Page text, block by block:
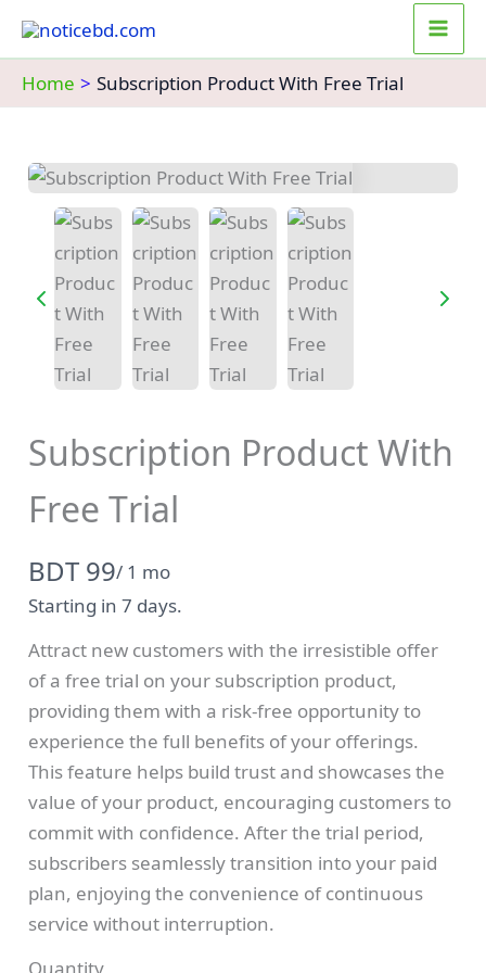
content
Home Subscription Product With Free Trial
Subscription Product With
Free Trial
N
o
w
BDT 99/ 1 mo
Starting in 7 days.
Attract new customers with the irresistible offer
of a free trial on your subscription product,
providing them with a risk-free opportunity to
experience the full benefits of your offerings.
This feature helps build trust and showcases the
value of your product, encouraging customers to
commit with confidence. After the trial period,
subscribers seamlessly transition into your paid
plan, enjoying the convenience of continuous
service without interruption.
Quantity
Write a review
Your rating
Title